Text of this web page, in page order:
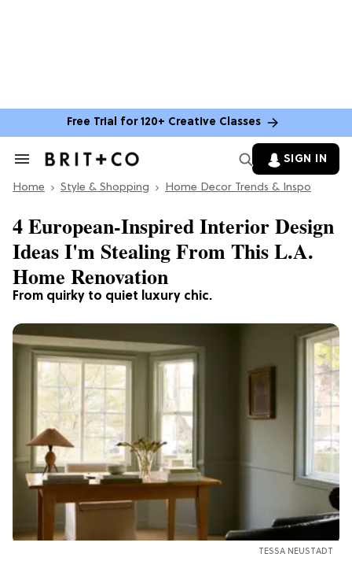
Free Trial for 120+ Creative Classes
Search
Section
SIGN IN
Home Style & Shopping Home Decor Trends & Inspo
From quirky to quiet luxury chic.
4 European-Inspired Interior Design
Ideas I'm Stealing From This L.A.
Home Renovation
TESSA NEUSTADT